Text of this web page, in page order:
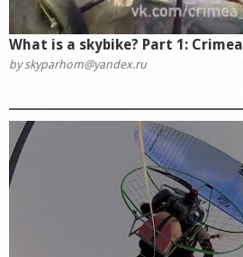
What is a skybike? Part 1: Crimea
byskyparhom@yandex.ru